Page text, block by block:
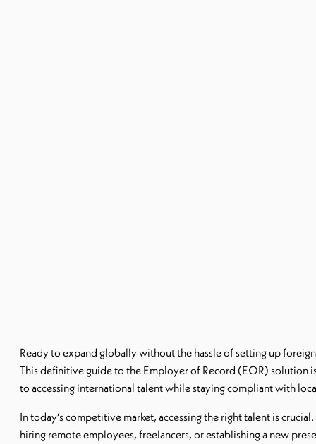
Ready to expand globally without the hassle of setting up
This definitive guide to the Employer of Record (EOR) solution
to accessing international talent while staying compliant with
In today’s competitive market, accessing the right talent is
hiring remote employees, freelancers, or establishing a new